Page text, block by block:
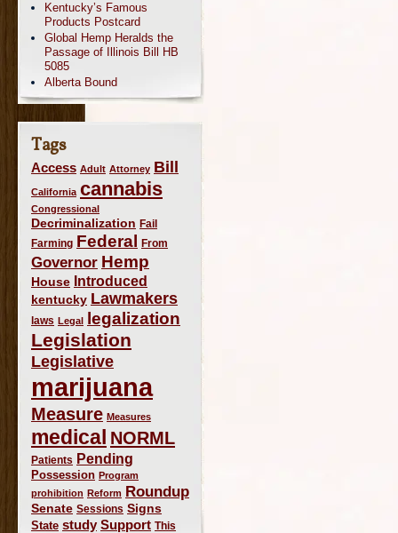
Kentucky’s Famous
Products Postcard
Global Hemp Heralds the
Passage of Illinois Bill HB
5085
Alberta Bound
Tags
Access Adult Attorney Bill
California cannabis
Congressional
Decriminalization Fail
Farming Federal From
Governor Hemp
House Introduced
kentucky Lawmakers
laws Legal legalization
Legislation
Legislative
marijuana
Measure Measures
medical NORML
Patients Pending
Possession Program
prohibition Reform Roundup
Senate Sessions Signs
State study Support This